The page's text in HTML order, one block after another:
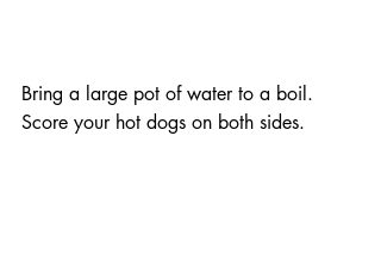
Bring a large pot of water to a boil.
Score your hot dogs on both sides.